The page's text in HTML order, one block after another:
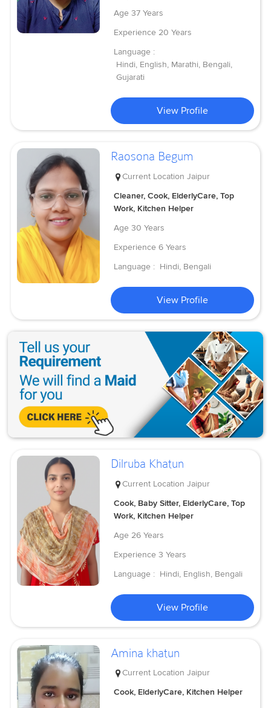
Age 37 Years
Experience 20 Years
Language :
Hindi, English, Marathi, Bengali,
Gujarati
View Profile
Raosona Begum
Current Location Jaipur
Cleaner, Cook, ElderlyCare, Top
Work, Kitchen Helper
Age 30 Years
Experience 6 Years
Language : Hindi, Bengali
View Profile
Dilruba Khatun
Current Location Jaipur
Cook, Baby Sitter, ElderlyCare, Top
Work, Kitchen Helper
Age 26 Years
Experience 3 Years
Language : Hindi, English, Bengali
View Profile
Amina khatun
Current Location Jaipur
Cook, ElderlyCare, Kitchen Helper